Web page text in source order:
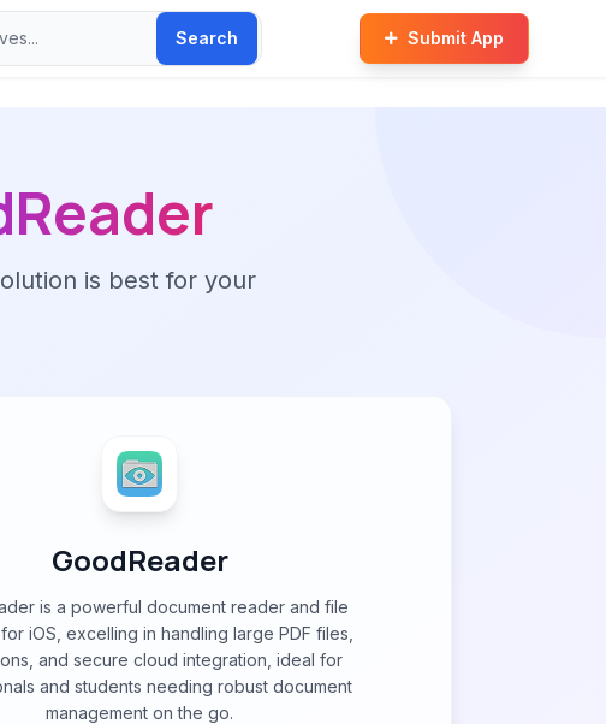
Search Submit App
is best for your
GoodReader
is a powerful document reader and file
iOS, excelling in handling large PDF files,
and secure cloud integration, ideal for
and students needing robust document
management on the go.